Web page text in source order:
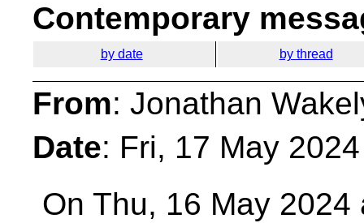
Contemporary
by date by thread
From: Jonathan
Date: Fri, 17 May
On Thu, 16 May